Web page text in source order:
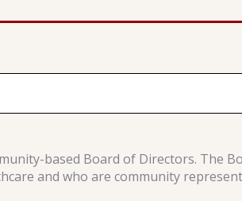
based Board of Directors. The
and who are community